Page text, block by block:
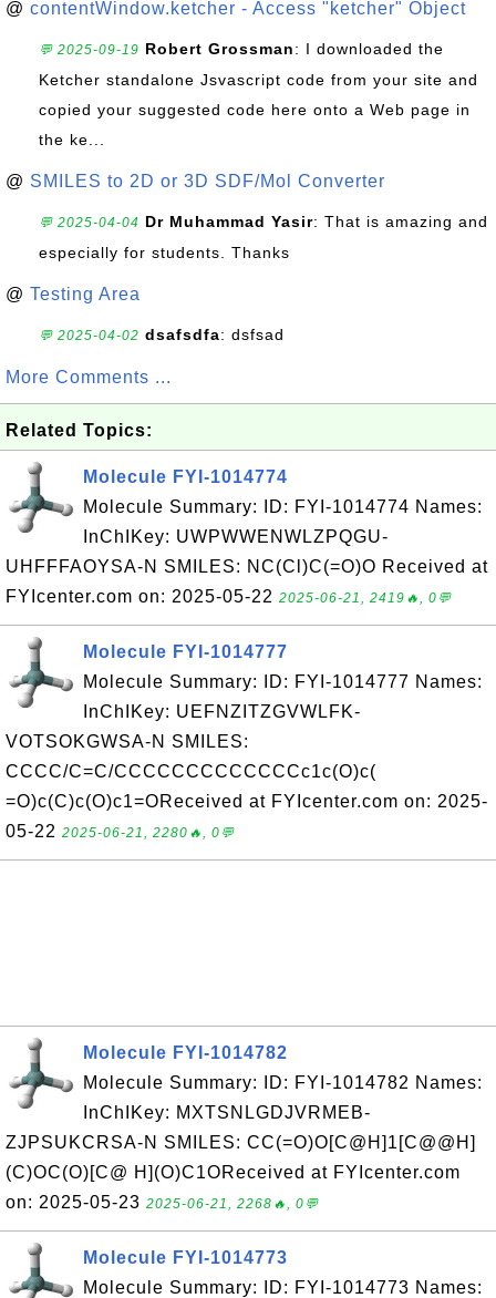
@ contentWindow.ketcher - Access "ketcher" Object
💬 2025-09-19 Robert Grossman: I downloaded the
Ketcher standalone Jsvascript code from your site and
copied your suggested code here onto a Web page in
the ke...
@ SMILES to 2D or 3D SDF/Mol Converter
💬 2025-04-04 Dr Muhammad Yasir: That is amazing and
especially for students. Thanks
@ Testing Area
💬 2025-04-02 dsafsdfa: dsfsad
More Comments ...
Related Topics:
Molecule FYI-1014774
Molecule Summary: ID: FYI-1014774 Names:
InChIKey: UWPWWENWLZPQGU-
UHFFFAOYSA-N SMILES: NC(Cl)C(=O)O Received at
FYIcenter.com on: 2025-05-22 2025-06-21, 2419🔥, 0💬
Molecule FYI-1014777
Molecule Summary: ID: FYI-1014777 Names:
InChIKey: UEFNZITZGVWLFK-
VOTSOKGWSA-N SMILES:
CCCC/C=C/CCCCCCCCCCCCCc1c(O)c(
=O)c(C)c(O)c1=OReceived at FYIcenter.com on: 2025-
05-22 2025-06-21, 2280🔥, 0💬
Molecule FYI-1014782
Molecule Summary: ID: FYI-1014782 Names:
InChIKey: MXTSNLGDJVRMEB-
ZJPSUKCRSA-N SMILES: CC(=O)O[C@H]1[C@@H]
(C)OC(O)[C@ H](O)C1OReceived at FYIcenter.com
on: 2025-05-23 2025-06-21, 2268🔥, 0💬
Molecule FYI-1014773
Molecule Summary: ID: FYI-1014773 Names: